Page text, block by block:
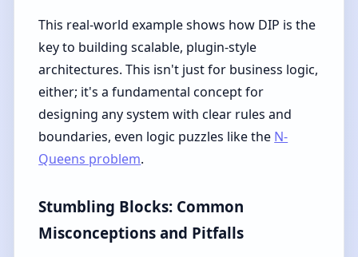
This real-world example shows how DIP is the
key to building scalable, plugin-style
architectures. This isn't just for business logic,
either; it's a fundamental concept for
designing any system with clear rules and
boundaries, even logic puzzles like the N-
Queens problem.
Stumbling Blocks: Common
Misconceptions and Pitfalls